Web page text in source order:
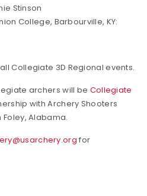
Stinson
College, Barbourville, KY:
Collegiate 3D Regional events.
archers will be Collegiate
with Archery Shooters
Foley, Alabama.
for